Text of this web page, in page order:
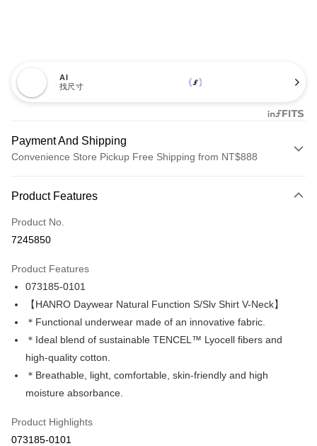
AI
找尺寸
Payment And Shipping
Convenience Store Pickup Free Shipping from NT$888
Credit Card (Full Payment)
Credit Card Installments
Taiwan Cooperative Bank
Hua Nan Commercial Bank
The Shanghai Commercial &
Savings Bank
Taipei Fubon Commercial Bank
Taiwan Business Bank
HSBC Bank (Taiwan) Limited
Hwatai Bank
Union Bank of Taiwan
E.SUN Commercial Bank
Taishin International Bank
Apple Pay
Plus Pay
ATM Transfer
付款後全家取貨$888免運-以PackAge+配客嘉循環箱包裝寄出
Product Features
Product No.
7245850
Product Features
073185-0101
【HANRO Daywear Natural Function S/Slv Shirt V-Neck】
＊Functional underwear made of an innovative fabric.
＊Ideal blend of sustainable TENCEL™ Lyocell fibers and
high-quality cotton.
＊Breathable, light, comfortable, skin-friendly and high
moisture absorbance.
Product Highlights
073185-0101